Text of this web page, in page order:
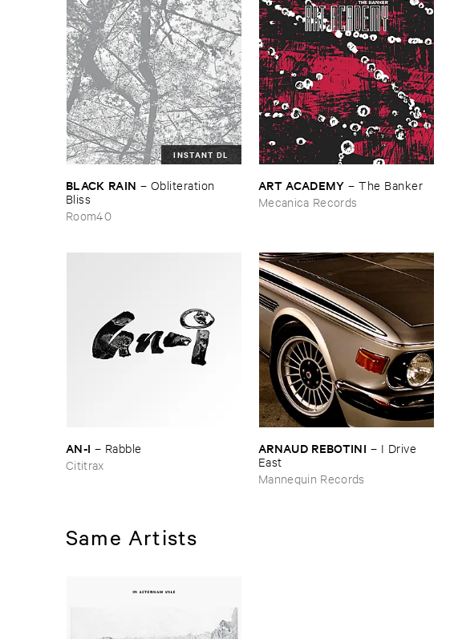
INSTANT DL
BLACK ​RAIN – Obliteration ​
Bliss
Room40
ART ​ACADEMY –The ​Banker
Mecanica Records
AN-​I – Rabble
Cititrax
ARNAUD ​REBOTINI – I ​Drive ​
East
Mannequin Records
Same Artists